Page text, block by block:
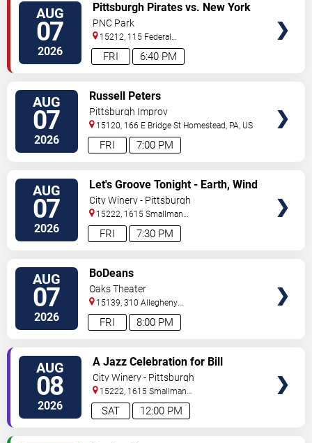
AUG
07
2026 6:40 PM
FRI
Pittsburgh Pirates vs. New York
Mets
PNC Park
15212, 115 Federal
Street Pittsburgh,PA,US
AUG
07
2026 7:00 PM
FRI
Russell Peters
Pittsburgh Improv
15120, 166 E Bridge St Homestead, PA, US
AUG
07
2026 7:30 PM
FRI
Let's Groove Tonight - Earth, Wind
and Fire Tribute
City Winery - Pittsburgh
15222, 1615 Smallman
Street Pittsburgh,PA,US
AUG
07
2026 8:00 PM
FRI
BoDeans
Oaks Theater
15139, 310 Allegheny
Blvd Oakmont,PA,US
AUG
08
2026 12:00 PM
SAT
A Jazz Celebration for Bill
Strickland
City Winery - Pittsburgh
15222, 1615 Smallman
Street Pittsburgh,PA,US